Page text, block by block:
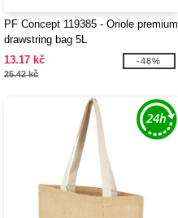
PF Concept 119385 - Oriole premium
drawstring bag 5L
13.17 kč
25.42 kč
-48%